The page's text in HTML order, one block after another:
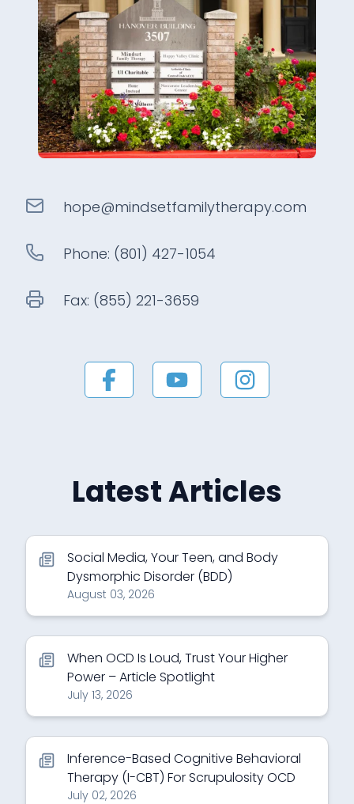
hope@mindsetfamilytherapy.com
Phone: (801) 427-1054
Fax: (855) 221-3659
Latest Articles
Social Media, Your Teen, and Body
Dysmorphic Disorder (BDD)
August 03, 2026
When OCD Is Loud, Trust Your Higher
Power – Article Spotlight
July 13, 2026
Inference-Based Cognitive Behavioral
Therapy (I-CBT) For Scrupulosity OCD
July 02, 2026